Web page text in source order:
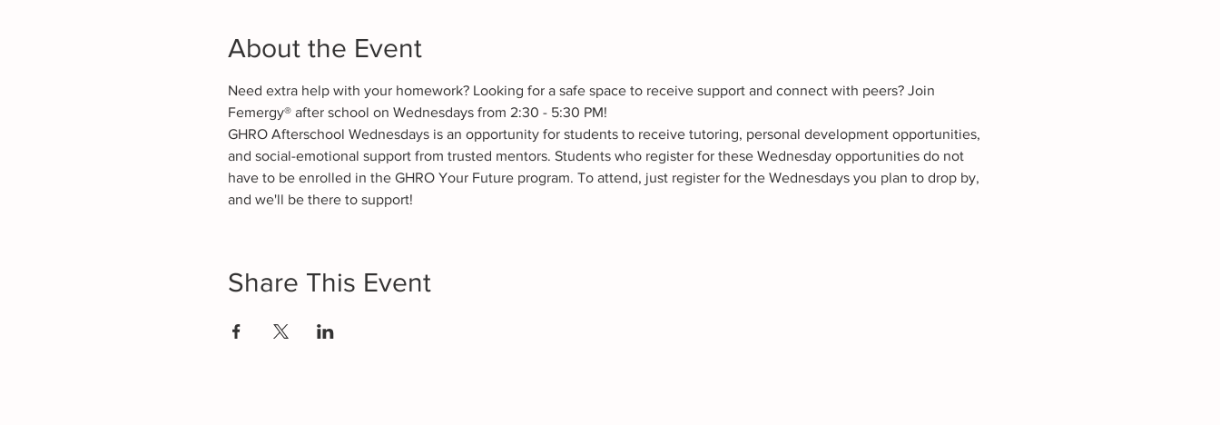
About the Event
Need extra help with your homework? Looking for a safe space to receive support and connect with peers? Join
Femergy® after school on Wednesdays from 2:30 - 5:30 PM!
GHRO Afterschool Wednesdays is an opportunity for students to receive tutoring, personal development opportunities,
and social-emotional support from trusted mentors. Students who register for these Wednesday opportunities do not
have to be enrolled in the GHRO Your Future program. To attend, just register for the Wednesdays you plan to drop by,
and we'll be there to support!
Share This Event